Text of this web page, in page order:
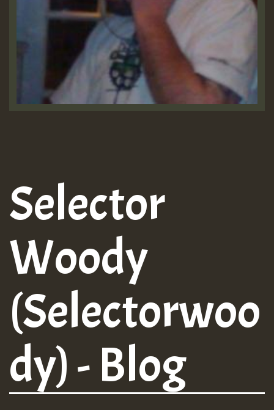
Selector
Woody
(Selectorwoo
dy) - Blog